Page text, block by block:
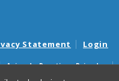
Statement Login
Aviso de Practicas Privadas